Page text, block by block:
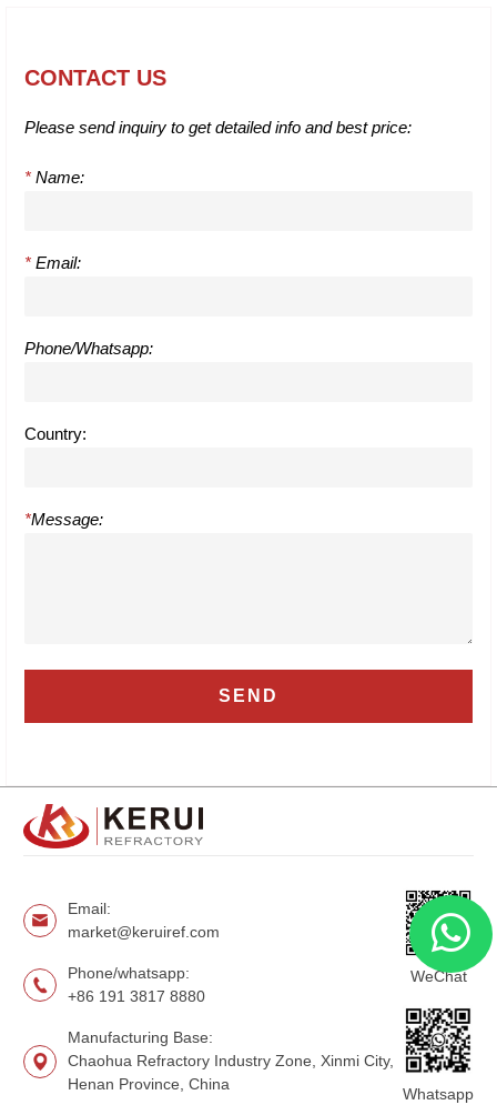
CONTACT US
Please send inquiry to get detailed info and best price:
* Name:
* Email:
Phone/Whatsapp:
Country:
*Message:
Email:
market@keruiref.com
Phone/whatsapp:
+86 191 3817 8880
Manufacturing Base:
Chaohua Refractory Industry Zone, Xinmi City,
Henan Province, China
WeChat
Whatsapp